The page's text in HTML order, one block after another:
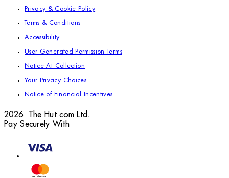
Privacy & Cookie Policy
Terms & Conditions
Accessibility
User Generated Permission Terms
Notice At Collection
Your Privacy Choices
Notice of Financial Incentives
2026 The Hut.com Ltd.
Pay Securely With